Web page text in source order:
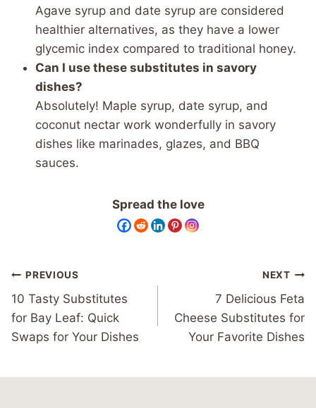
Agave syrup and date syrup are considered
healthier alternatives, as they have a lower
glycemic index compared to traditional honey.
Can I use these substitutes in savory
dishes?
Absolutely! Maple syrup, date syrup, and
coconut nectar work wonderfully in savory
dishes like marinades, glazes, and BBQ
sauces.
Spread the love
Post
navigation
PREVIOUS
10 Tasty Substitutes
for Bay Leaf: Quick
Swaps for Your Dishes
NEXT
7 Delicious Feta
Cheese Substitutes for
Your Favorite Dishes